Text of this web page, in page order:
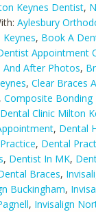
Keynes Dentist,
Aylesbury
, Book A
Appointment
After Photos,
, Clear Braces
Composite Bonding
Dental Clinic Milton
, Dental
, Dental
, Dentist In MK,
Braces,
Buckingham,
, Invisalign